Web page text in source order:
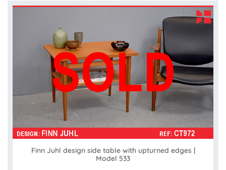
Finn Juhl design side table with upturned edges |
Model 533